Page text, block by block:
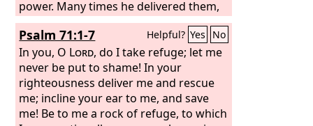
power. Many times he delivered them,
but they were rebellious in their
purposes and were brought low
through their iniquity.
Psalm 71:1-7 Helpful? Yes No
In you, O Lord, do I take refuge; let me
never be put to shame! In your
righteousness deliver me and rescue
me; incline your ear to me, and save
me! Be to me a rock of refuge, to which